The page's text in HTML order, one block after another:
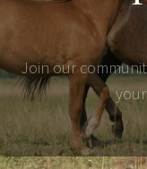
Join our